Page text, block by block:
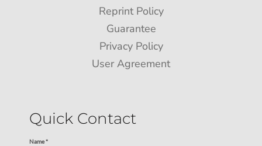
Reprint Policy
Guarantee
Privacy Policy
User Agreement
Quick Contact
Name *